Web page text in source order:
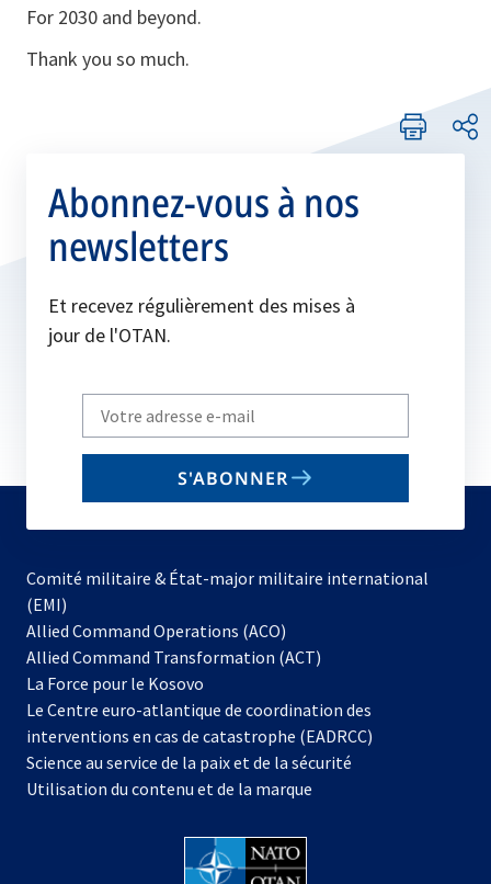
For 2030 and beyond.
Thank you so much.
Abonnez-vous à nos
newsletters
Et recevez régulièrement des mises à
jour de l'OTAN.
Write
your
email
S'ABONNER
Comité militaire & État-major militaire international
(EMI)
Allied Command Operations (ACO)
dans
nouvel
onglet
Allied Command Transformation (ACT)
La Force pour le Kosovo
dans
un
nouvel
onglet
Le Centre euro-atlantique de coordination des
interventions en cas de catastrophe (EADRCC)
Science au service de la paix et de la sécurité
Utilisation du contenu et de la marque